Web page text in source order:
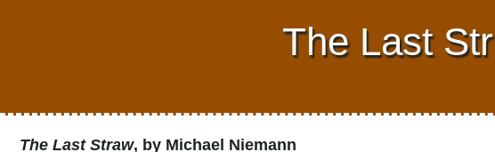
The Last
The Last Straw, by Michael Niemann